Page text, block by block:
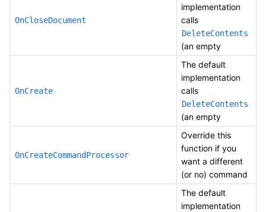
OnCloseDocument
implementation
calls
DeleteContents
(an empty
OnCreate
The default
implementation
calls
DeleteContents
(an empty
OnCreateCommandProcessor
Override this
function if you
want a different
(or no) command
The default
implementation